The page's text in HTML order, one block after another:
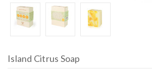
Island Citrus Soap